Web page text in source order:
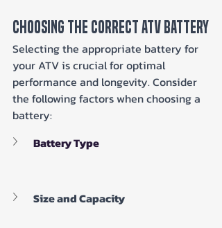
Choosing The Correct ATV Battery
Selecting the appropriate battery for
your ATV is crucial for optimal
performance and longevity. Consider
the following factors when choosing a
battery:
Battery Type
Size and Capacity